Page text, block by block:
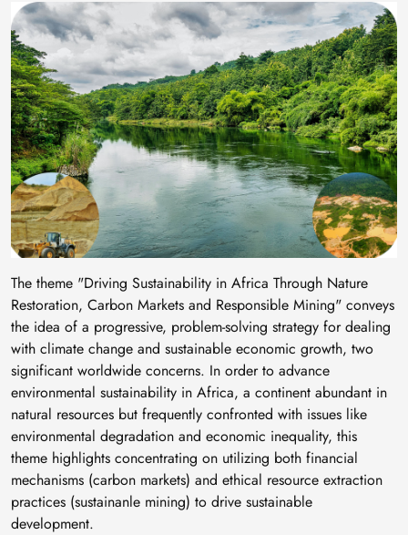
Bild
The theme "Driving Sustainability in Africa Through Nature
Restoration, Carbon Markets and Responsible Mining" conveys
the idea of a progressive, problem-solving strategy for dealing
with climate change and sustainable economic growth, two
significant worldwide concerns. In order to advance
environmental sustainability in Africa, a continent abundant in
natural resources but frequently confronted with issues like
environmental degradation and economic inequality, this
theme highlights concentrating on utilizing both financial
mechanisms (carbon markets) and ethical resource extraction
practices (sustainanle mining) to drive sustainable
development.